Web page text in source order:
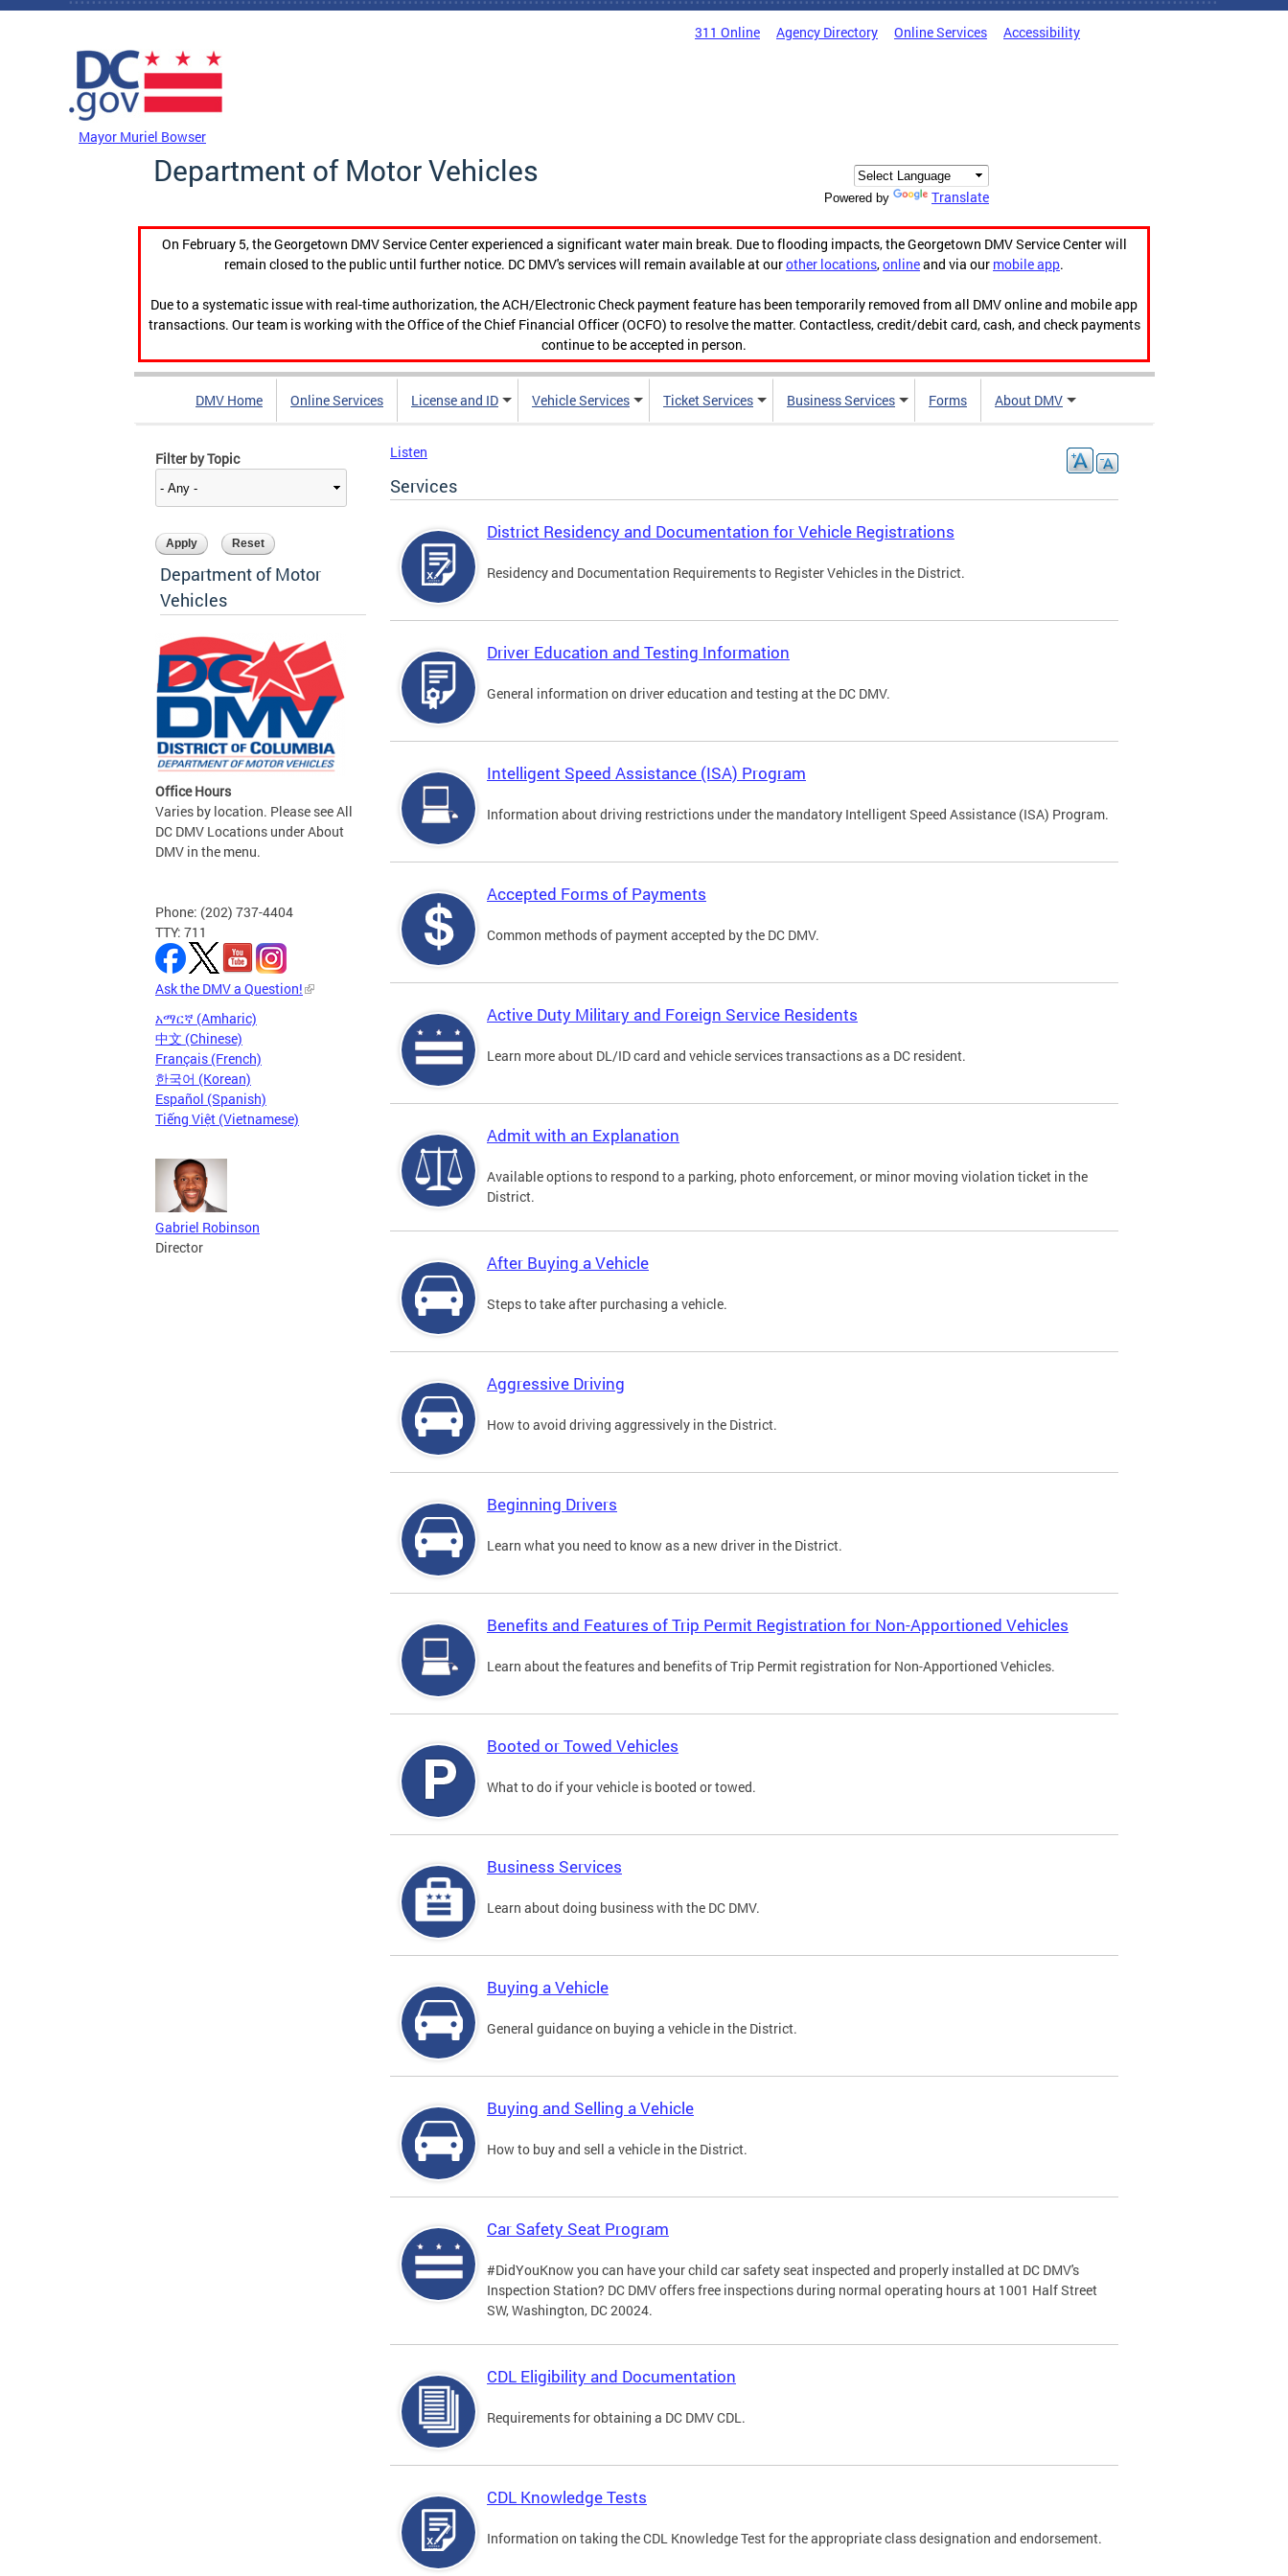
Skip to main content
311 Online Agency Directory Online Services Accessibility
Mayor Muriel Bowser
Department of Motor Vehicles
Powered by Translate
On February 5, the Georgetown DMV Service Center experienced a significant water main break. Due to flooding impacts, the Georgetown DMV Service Center will
remain closed to the public until further notice. DC DMV's services will remain available at ourother locations,onlineand via our mobile app.
Due to a systematic issue with real-time authorization, the ACH/Electronic Check payment feature has been temporarily removed from all DMV online and mobile app
transactions. Our team is working with the Office of the Chief Financial Officer (OCFO) to resolve the matter. Contactless, credit/debit card, cash, and check payments
continue to be accepted in person.
DMV Home Online Services License and ID Vehicle Services Ticket Services Business Services Forms About DMV
Filter by Topic
Department of Motor
Vehicles
Office Hours
Varies by location. Please see All
DC DMV Locations under About
DMV in the menu.
Phone: (202) 737-4404
TTY: 711
Ask the DMV a Question!
አማርኛ (Amharic)
中文 (Chinese)
Français (French)
한국어 (Korean)
Español (Spanish)
Tiếng Việt (Vietnamese)
Gabriel Robinson
Director
Listen
Services
District Residency and Documentation for Vehicle Registrations
Residency and Documentation Requirements to Register Vehicles in the District.
Driver Education and Testing Information
General information on driver education and testing at the DC DMV.
Intelligent Speed Assistance (ISA) Program
Information about driving restrictions under the mandatory Intelligent Speed Assistance (ISA) Program.
Accepted Forms of Payments
Common methods of payment accepted by the DC DMV.
Active Duty Military and Foreign Service Residents
Learn more about DL/ID card and vehicle services transactions as a DC resident.
Admit with an Explanation
Available options to respond to a parking, photo enforcement, or minor moving violation ticket in the
District.
After Buying a Vehicle
Steps to take after purchasing a vehicle.
Aggressive Driving
How to avoid driving aggressively in the District.
Beginning Drivers
Learn what you need to know as a new driver in the District.
Benefits and Features of Trip Permit Registration for Non-Apportioned Vehicles
Learn about the features and benefits of Trip Permit registration for Non-Apportioned Vehicles.
Booted or Towed Vehicles
What to do if your vehicle is booted or towed.
Business Services
Learn about doing business with the DC DMV.
Buying a Vehicle
General guidance on buying a vehicle in the District.
Buying and Selling a Vehicle
How to buy and sell a vehicle in the District.
Car Safety Seat Program
#DidYouKnow you can have your child car safety seat inspected and properly installed at DC DMV's
Inspection Station? DC DMV offers free inspections during normal operating hours at 1001 Half Street
SW, Washington, DC 20024.
CDL Eligibility and Documentation
Requirements for obtaining a DC DMV CDL.
CDL Knowledge Tests
Information on taking the CDL Knowledge Test for the appropriate class designation and endorsement.